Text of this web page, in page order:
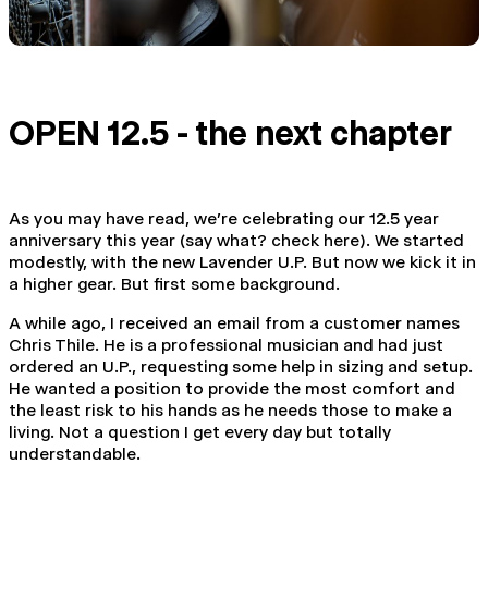
OPEN 12.5 - the next chapter
As you may have read, we're celebrating our 12.5 year
anniversary this year (say what? check here). We started
modestly, with the new Lavender U.P. But now we kick it in
a higher gear. But first some background.
A while ago, I received an email from a customer names
Chris Thile. He is a professional musician and had just
ordered an U.P., requesting some help in sizing and setup.
He wanted a position to provide the most comfort and
the least risk to his hands as he needs those to make a
living. Not a question I get every day but totally
understandable.